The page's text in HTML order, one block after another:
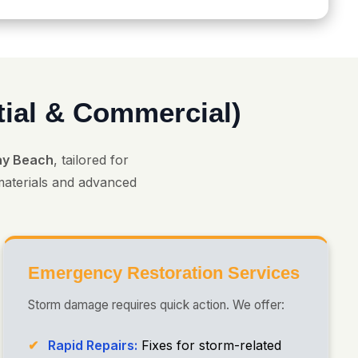
& Commercial)
Beach, tailored for
and advanced
Emergency Restoration Services
Storm damage requires quick action. We offer:
Rapid Repairs: Fixes for storm-related